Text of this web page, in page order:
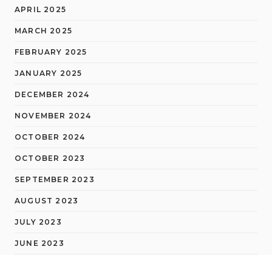
APRIL 2025
MARCH 2025
FEBRUARY 2025
JANUARY 2025
DECEMBER 2024
NOVEMBER 2024
OCTOBER 2024
OCTOBER 2023
SEPTEMBER 2023
AUGUST 2023
JULY 2023
JUNE 2023